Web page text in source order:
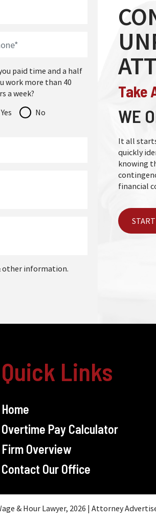
paid time and a half
work more than 40
a week?
Yes
No
other information.
Take
WE
It all
quickly
knowing
financial
Quick Links
Home
Overtime Pay Calculator
Firm Overview
Contact Our Office
& Hour Lawyer, 2026 | Attorney